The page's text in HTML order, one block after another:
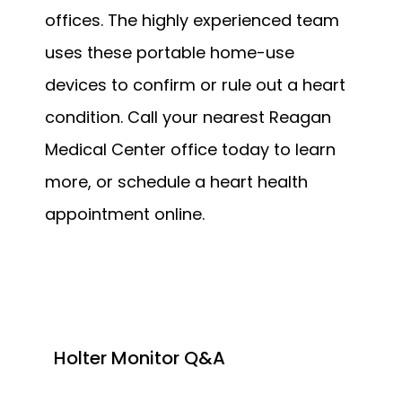
offices. The highly experienced team
uses these portable home-use
devices to confirm or rule out a heart
condition. Call your nearest Reagan
Medical Center office today to learn
more, or schedule a heart health
appointment online.
Holter Monitor Q&A